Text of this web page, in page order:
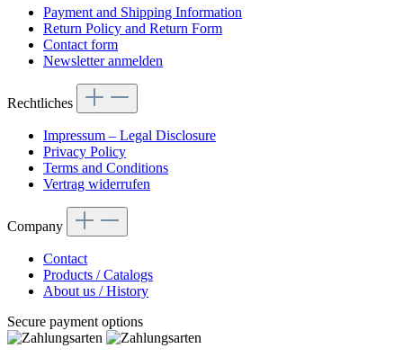
Payment and Shipping Information
Return Policy and Return Form
Contact form
Newsletter anmelden
Rechtliches
Impressum – Legal Disclosure
Privacy Policy
Terms and Conditions
Vertrag widerrufen
Company
Contact
Products / Catalogs
About us / History
Secure payment options